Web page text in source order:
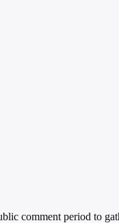
comment period to